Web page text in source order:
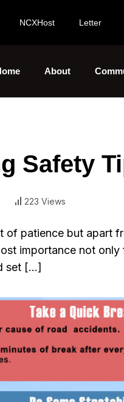
NCXHost Letter
About
Safety
223 Views
of patience but apart
importance not
set […]